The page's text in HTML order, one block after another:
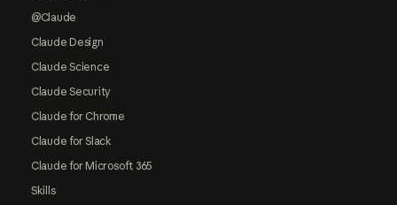
@Claude
Claude Design
Claude Science
Claude Security
Claude for Chrome
Claude for Slack
Claude for Microsoft 365
Skills